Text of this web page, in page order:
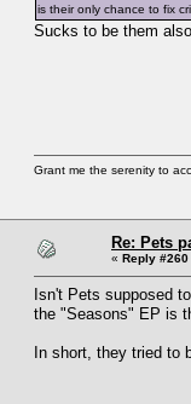
is their only chance to fix
Sucks to be them also.
Grant me the serenity to
Re: Pets
« Reply #260
Isn't Pets supposed
the "Seasons" EP is
In short, they tried to